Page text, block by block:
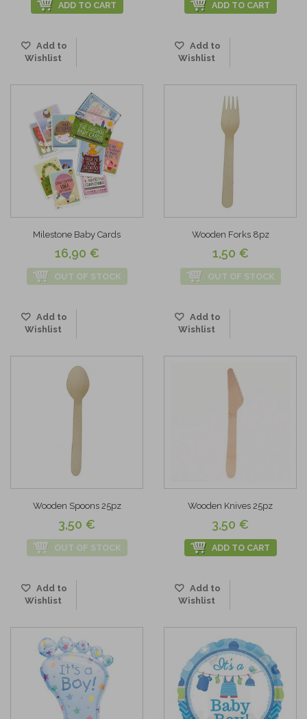
ADD TO CART
Add to
Wishlist
ADD TO CART
Add to
Wishlist
Milestone Baby Cards
16,90 €
OUT OF STOCK
Add to
Wishlist
Wooden Forks 8pz
1,50 €
OUT OF STOCK
Add to
Wishlist
Wooden Spoons 25pz
3,50 €
OUT OF STOCK
Add to
Wishlist
Wooden Knives 25pz
3,50 €
ADD TO CART
Add to
Wishlist